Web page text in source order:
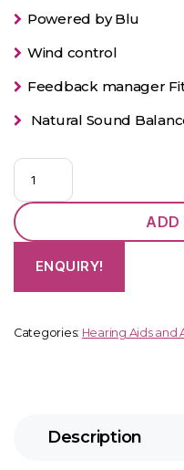
Powered by Blu
Wind control
Feedback manager
Natural Sound
Unitron
Insera
B3-
312
ADD
ENQUIRY!
Categories: Hearing Aids and
Description